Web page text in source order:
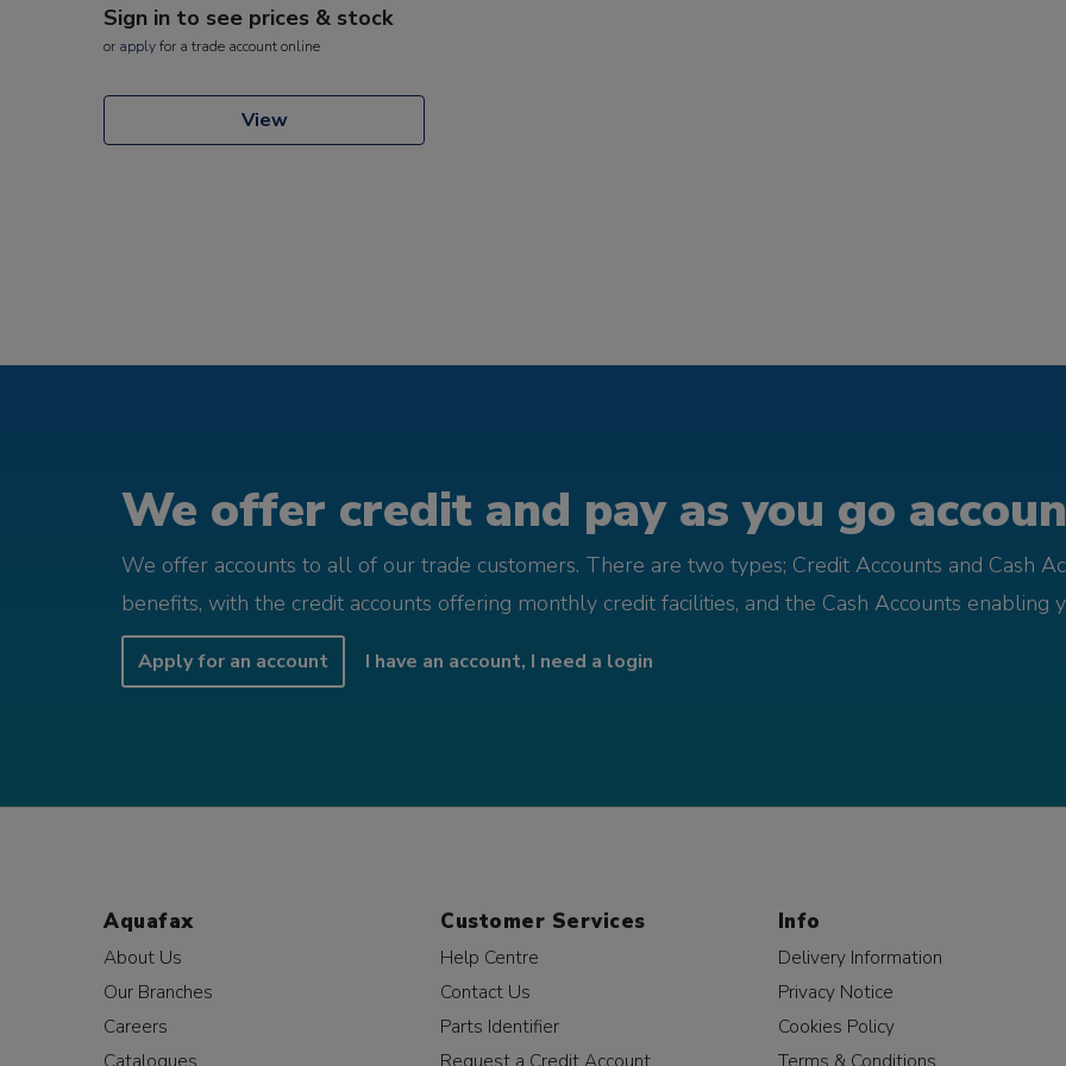
Sign in to see prices & stock
or applyfor a trade account online
View
We offer credit and pay as you go
We offer accounts to all of our trade customers. There are two types; Credit Accounts and Cash
benefits, with the credit accounts offering monthly credit facilities, and the Cash Accounts enabling
Apply for an account I have an account, I need a login
Aquafax
About Us
Our Branches
Careers
Catalogues
Customer Services
Help Centre
Contact Us
Parts Identifier
Request a Credit Account
Info
Delivery Information
Privacy Notice
Cookies Policy
Terms & Conditions